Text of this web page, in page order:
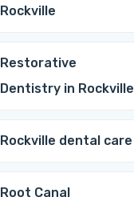
Rockville
Restorative
Dentistry in Rockville
Rockville dental care
Root Canal